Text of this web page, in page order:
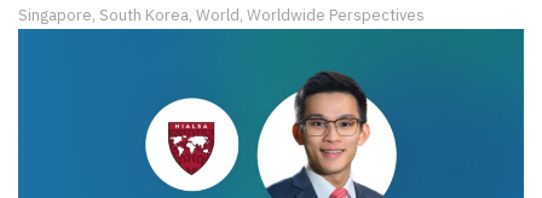
Singapore, South Korea, World, Worldwide Perspectives